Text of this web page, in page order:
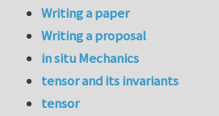
Writing a paper
Writing a proposal
in situ Mechanics
tensor and its invariants
tensor